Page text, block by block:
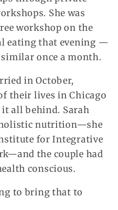
She was
workshop on the
eating that evening —
once a month.
in October,
their lives in Chicago
it all behind. Sarah
nutrition—she
for Integrative
the couple had
conscious.
to bring that to